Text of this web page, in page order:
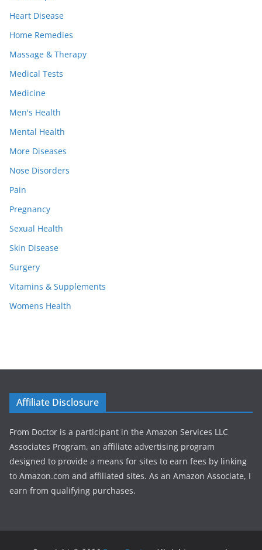
Heart Disease
Home Remedies
Massage & Therapy
Medical Tests
Medicine
Men's Health
Mental Health
More Diseases
Nose Disorders
Pain
Pregnancy
Sexual Health
Skin Disease
Surgery
Vitamins & Supplements
Womens Health
Affiliate Disclosure
From Doctor is a participant in the Amazon Services LLC
Associates Program, an affiliate advertising program
designed to provide a means for sites to earn fees by linking
to Amazon.com and affiliated sites. As an Amazon Associate, I
earn from qualifying purchases.